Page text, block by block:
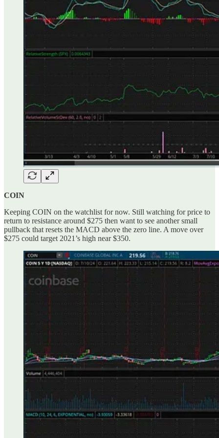
COIN
Keeping COIN on the watchlist for now. Still watching for price to
return to resistance around $275 then want to see another small
pullback that resets the MACD above the zero line. A move over
$275 could target 2021’s high near $350.